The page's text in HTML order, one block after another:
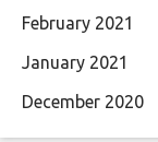
February 2021
January 2021
December 2020